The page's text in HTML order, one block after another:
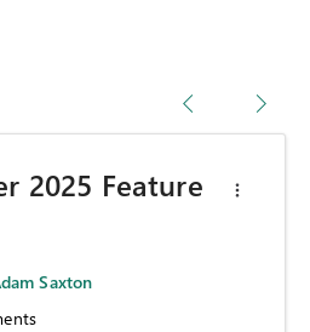
2025 Feature
Saxton